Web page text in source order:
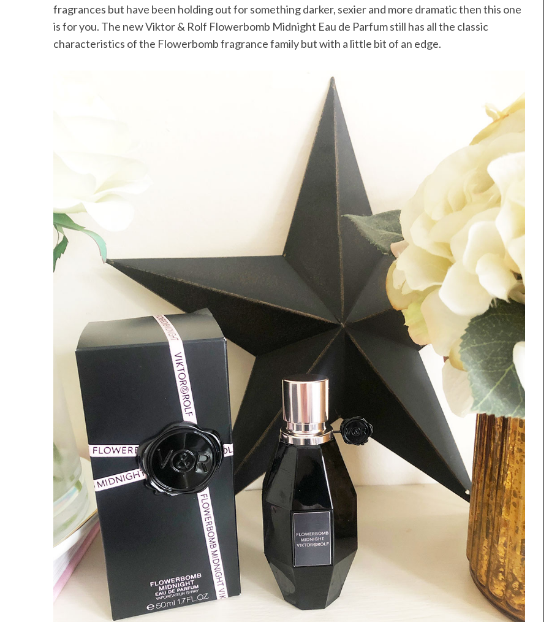
fragrances but have been holding out for something darker, sexier and more dramatic then this one
is for you. The new Viktor & Rolf Flowerbomb Midnight Eau de Parfum still has all the classic
characteristics of the Flowerbomb fragrance family but with a little bit of an edge.